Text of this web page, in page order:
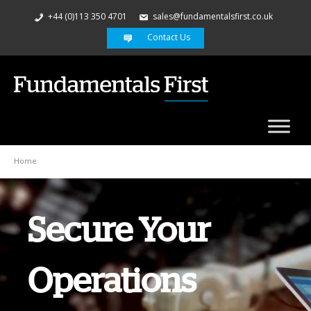
+44 (0)113 350 4701
sales@fundamentalsfirst.co.uk
Contact Us
Home
Secure Your
Operations
Security